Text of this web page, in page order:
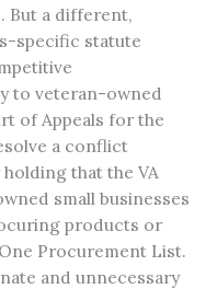
But a different,
specific statute
to veteran-owned
of Appeals for the
a conflict
that the VA
small businesses
products or
Procurement List.
and unnecessary